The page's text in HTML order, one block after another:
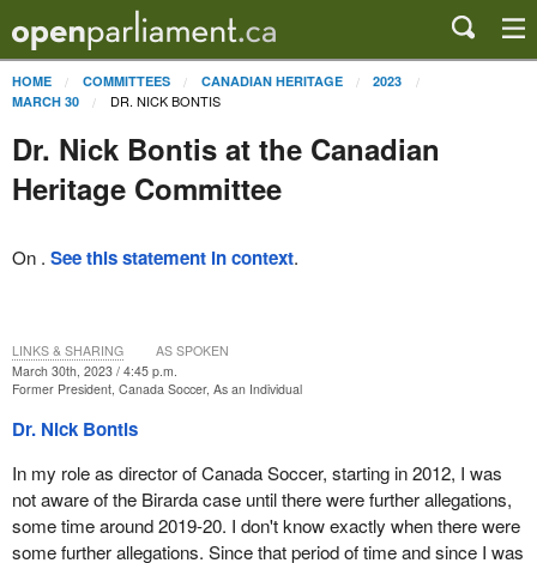
HOME COMMITTEES CANADIAN HERITAGE
2023
MARCH 30
DR. NICK BONTIS
Dr. Nick Bontis at the Canadian
Heritage Committee
On . See this statement in context.
March 30th, 2023 / 4:45 p.m.
Former President, Canada Soccer, As an Individual
Dr. Nick Bontis
In my role as director of Canada Soccer, starting in 2012, I was
not aware of the Birarda case until there were further allegations,
some time around 2019-20. I don't know exactly when there were
some further allegations. Since that period of time and since I was
LINKS & SHARING AS SPOKEN